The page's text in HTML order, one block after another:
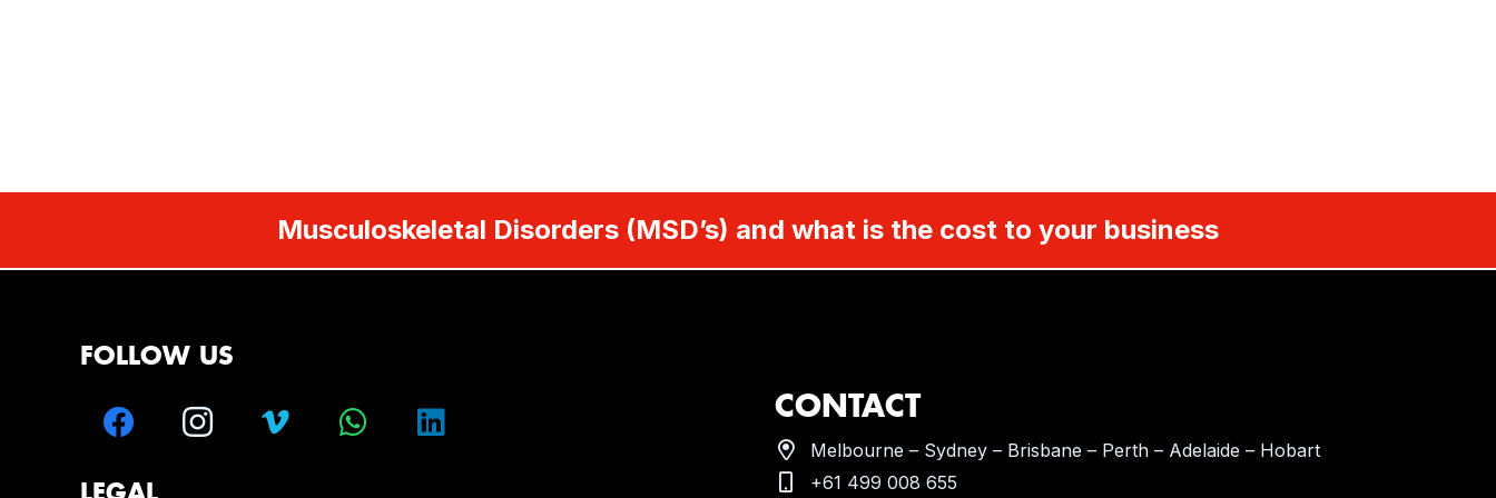
Musculoskeletal Disorders (MSD’s) and what is the cost to your business
FOLLOW US
CONTACT
Melbourne – Sydney – Brisbane – Perth – Adelaide – Hobart
+61 499 008 655